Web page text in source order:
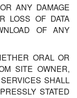
ANY DAMAGE
LOSS OF DATA
OF ANY
ORAL OR
SITE OWNER,
SHALL
STATED